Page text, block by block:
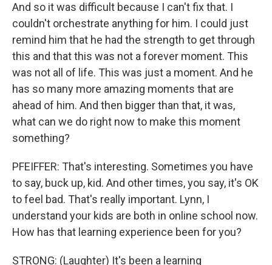
And so it was difficult because I can't fix that. I
couldn't orchestrate anything for him. I could just
remind him that he had the strength to get through
this and that this was not a forever moment. This
was not all of life. This was just a moment. And he
has so many more amazing moments that are
ahead of him. And then bigger than that, it was,
what can we do right now to make this moment
something?
PFEIFFER: That's interesting. Sometimes you have
to say, buck up, kid. And other times, you say, it's OK
to feel bad. That's really important. Lynn, I
understand your kids are both in online school now.
How has that learning experience been for you?
STRONG: (Laughter) It's been a learning